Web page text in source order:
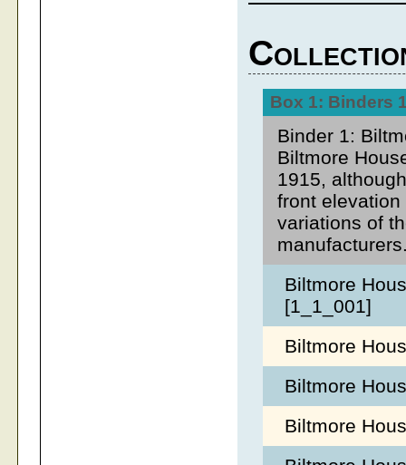
Box 1: Binders
Binder 1:
Biltmore
1915,
front
variations of
Biltmore
[1_1_001]
Biltmore
Biltmore
Biltmore